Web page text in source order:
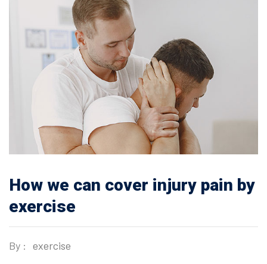
How we can cover injury pain by
exercise
By : exercise